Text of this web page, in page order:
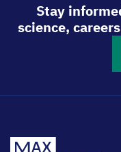
Stay
science,